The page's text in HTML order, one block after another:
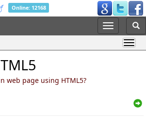
Online: 12168
web page using HTML5?